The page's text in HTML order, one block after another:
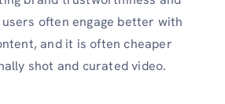
often engage better with
and it is often cheaper
shot and curated video.